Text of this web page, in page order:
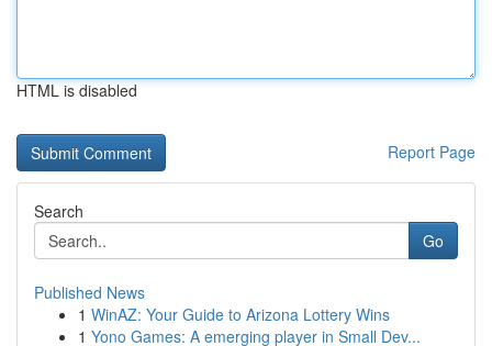
HTML is disabled
Report Page
Search
Go
Published News
1 WinAZ: Your Guide to Arizona Lottery Wins
1 Yono Games: A emerging player in Small Dev...